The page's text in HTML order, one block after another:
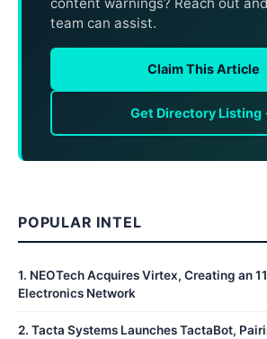
team can assist.
Claim This Article
Get Directory Listing
POPULAR INTEL
1. NEOTech Acquires Virtex, Creating an
Electronics Network
2. Tacta Systems Launches TactaBot,